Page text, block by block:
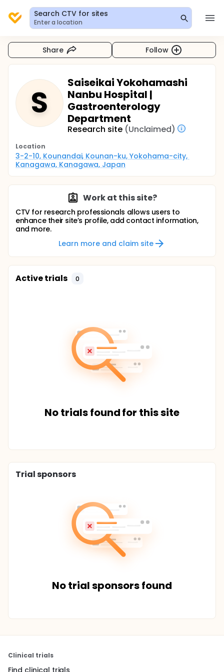
Search CTV for sites
Enter a location
Share Follow
S
Saiseikai Yokohamashi
Nanbu Hospital |
Gastroenterology
Department
Research site (Unclaimed)
Location
3-2-10, Kounandai, Kounan-ku, Yokohama-city,
Kanagawa, Kanagawa, Japan
Work at this site?
CTV for research professionals allows users to
enhance their site’s profile, add contact information,
and more.
Learn more and claim site
Active trials 0
No trials found for this site
Trial sponsors
No trial sponsors found
Clinical trials
Find clinical trials